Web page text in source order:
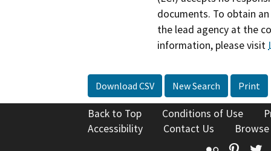
documents. To obtain
the lead agency at the
information, please visit
Download CSV New Search Print
Back to Top Conditions of Use
Accessibility
Contact Us